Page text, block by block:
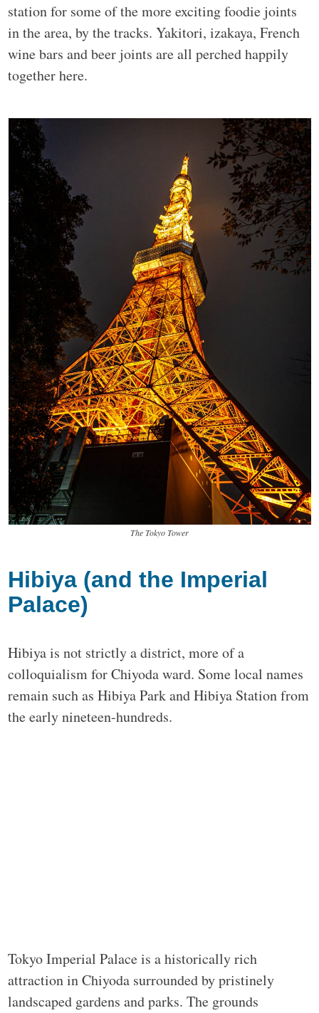
station for some of the more exciting foodie joints
in the area, by the tracks. Yakitori, izakaya, French
wine bars and beer joints are all perched happily
together here.
The Tokyo Tower
Hibiya (and the Imperial
Palace)
Hibiya is not strictly a district, more of a
colloquialism for Chiyoda ward. Some local names
remain such as Hibiya Park and Hibiya Station from
the early nineteen-hundreds.
Tokyo Imperial Palace is a historically rich
attraction in Chiyoda surrounded by pristinely
landscaped gardens and parks. The grounds